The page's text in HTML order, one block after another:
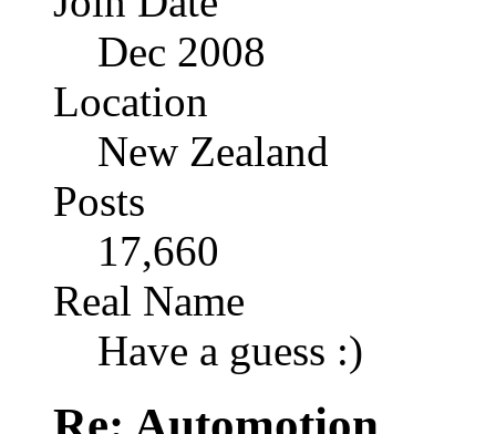
Dec 2008
Location
New Zealand
Posts
17,660
Real Name
Have a guess :)